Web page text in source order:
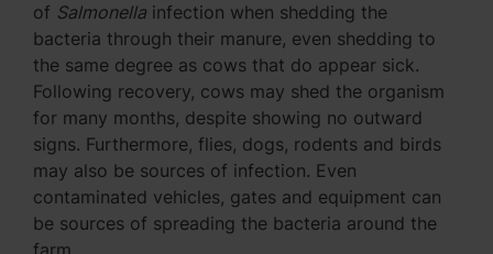
of Salmonella infection when shedding the
bacteria through their manure, even shedding to
the same degree as cows that do appear sick.
Following recovery, cows may shed the organism
for many months, despite showing no outward
signs. Furthermore, flies, dogs, rodents and birds
may also be sources of infection. Even
contaminated vehicles, gates and equipment can
be sources of spreading the bacteria around the